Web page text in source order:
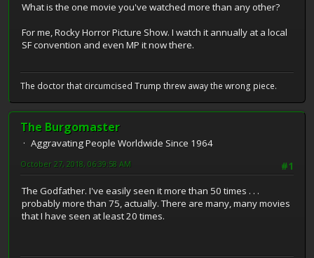
What is the one movie you've watched more than any other?
For me, Rocky Horror Picture Show. I watch it annually at a local
SF convention and even MP it now there.
The doctor that circumcised Trump threw away the wrong piece.
The Burgomaster
Aggravating People Worldwide Since 1964
#1
October 27, 2018, 06:39:58 AM
The Godfather. I've easily seen it more than 50 times . . .
probably more than 75, actually. There are many, many movies
that I have seen at least 20 times.